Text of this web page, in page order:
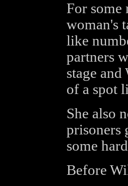
For some
woman's
like
partners
stage
of a spot
She also
prisoners
some
Before